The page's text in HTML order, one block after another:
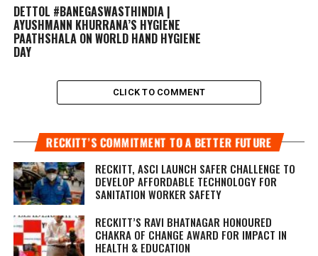
DETTOL #BANEGASWASTHINDIA |
AYUSHMANN KHURRANA’S HYGIENE
PAATHSHALA ON WORLD HAND HYGIENE
DAY
CLICK TO COMMENT
RECKITT’S COMMITMENT TO A BETTER FUTURE
RECKITT, ASCI LAUNCH SAFER CHALLENGE TO
DEVELOP AFFORDABLE TECHNOLOGY FOR
SANITATION WORKER SAFETY
RECKITT’S RAVI BHATNAGAR HONOURED
CHAKRA OF CHANGE AWARD FOR IMPACT IN
HEALTH & EDUCATION